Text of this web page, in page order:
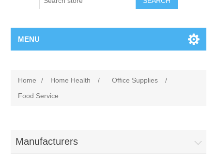
MENU
Home / Home Health / Office Supplies
/
Food Service
Manufacturers